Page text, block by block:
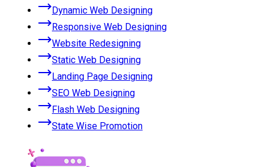
Dynamic Web Designing
Responsive Web Designing
Website Redesigning
Static Web Designing
Landing Page Designing
SEO Web Designing
Flash Web Designing
State Wise Promotion